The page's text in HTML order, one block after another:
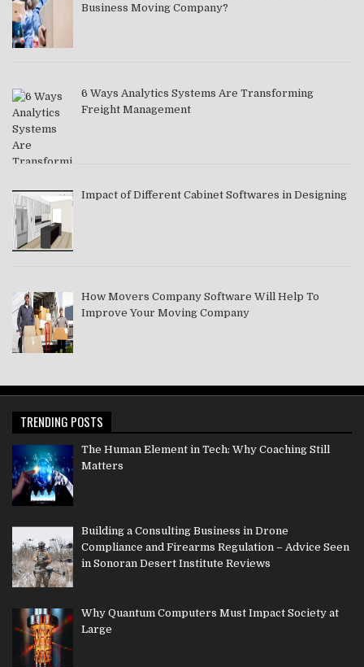
Business Moving Company?
6 Ways Analytics Systems Are Transforming
Freight Management
Impact of Different Cabinet Softwares in Designing
How Movers Company Software Will Help To
Improve Your Moving Company
TRENDING POSTS
The Human Element in Tech: Why Coaching Still
Matters
Building a Consulting Business in Drone
Compliance and Firearms Regulation – Advice Seen
in Sonoran Desert Institute Reviews
Why Quantum Computers Must Impact Society at
Large